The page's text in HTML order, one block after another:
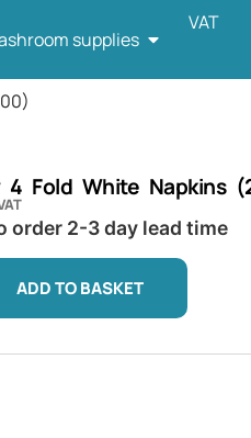
supplies
VAT
4 Fold White Napkins
order 2-3 day lead time
ADD TO BASKET